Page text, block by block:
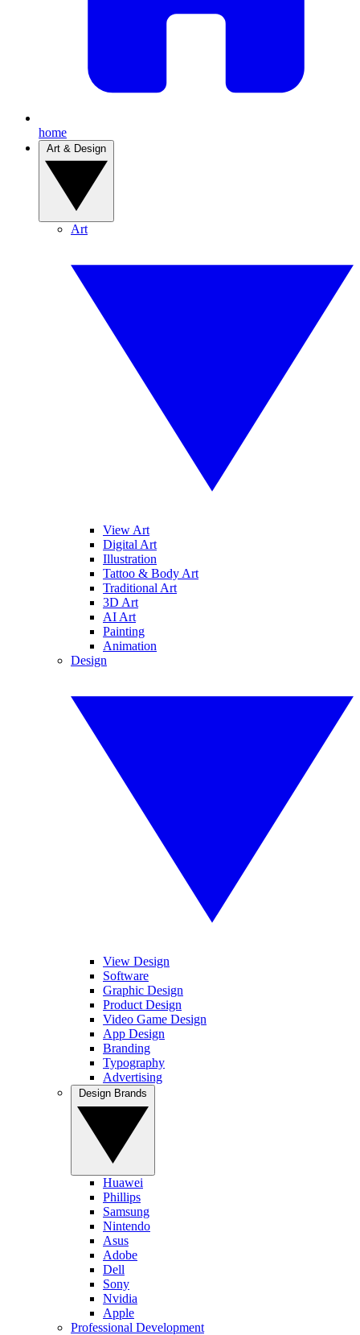
home
Art
View Art
Digital Art
Illustration
Tattoo & Body Art
Traditional Art
3D Art
AI Art
Painting
Animation
Design
View Design
Software
Graphic Design
Product Design
Video Game Design
App Design
Branding
Typography
Advertising
Huawei
Phillips
Samsung
Nintendo
Asus
Adobe
Dell
Sony
Nvidia
Apple
Professional Development